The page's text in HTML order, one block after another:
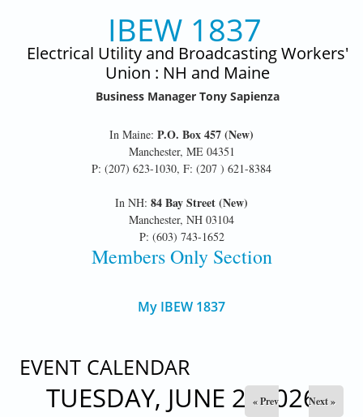
IBEW 1837
Electrical Utility and Broadcasting Workers'
Union : NH and Maine
Business Manager Tony Sapienza
In Maine: P.O. Box 457 (New)
Manchester, ME 04351
P: (207) 623-1030, F: (207 ) 621-8384
In NH: 84 Bay Street (New)
Manchester, NH 03104
P: (603) 743-1652
Members Only Section
My IBEW 1837
EVENT CALENDAR
TUESDAY, JUNE 2, 2026
« Prev Next »